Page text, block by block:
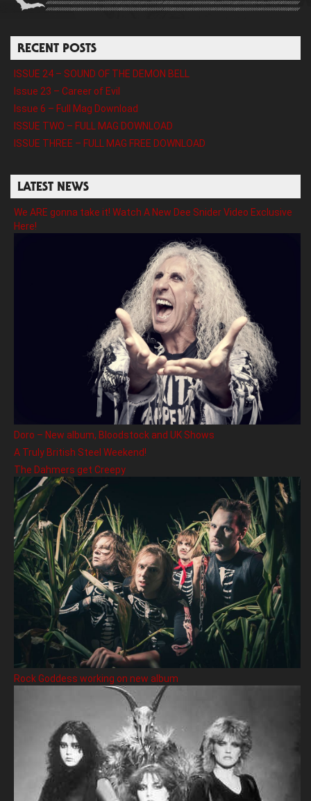
RECENT POSTS
ISSUE 24 – SOUND OF THE DEMON BELL
Issue 23 – Career of Evil
Issue 6 – Full Mag Download
ISSUE TWO – FULL MAG DOWNLOAD
ISSUE THREE – FULL MAG FREE DOWNLOAD
LATEST NEWS
We ARE gonna take it! Watch A New Dee Snider Video Exclusive
Here!
Doro – New album, Bloodstock and UK Shows
A Truly British Steel Weekend!
The Dahmers get Creepy
Rock Goddess working on new album